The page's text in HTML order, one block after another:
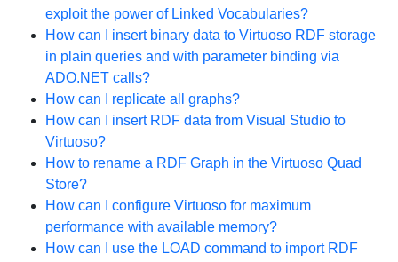
exploit the power of Linked Vocabularies?
How can I insert binary data to Virtuoso RDF storage
in plain queries and with parameter binding via
ADO.NET calls?
How can I replicate all graphs?
How can I insert RDF data from Visual Studio to
Virtuoso?
How to rename a RDF Graph in the Virtuoso Quad
Store?
How can I configure Virtuoso for maximum
performance with available memory?
How can I use the LOAD command to import RDF